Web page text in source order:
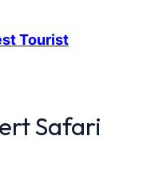
Tourist
Safari